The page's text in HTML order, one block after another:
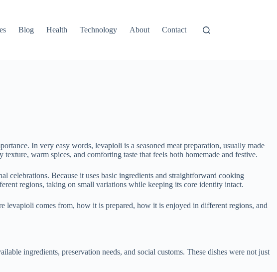
Blog Health Technology About Contact
In very easy words, levapioli is a seasoned meat preparation, usually made
warm spices, and comforting taste that feels both homemade and festive.
celebrations. Because it uses basic ingredients and straightforward cooking
regions, taking on small variations while keeping its core identity intact.
levapioli comes from, how it is prepared, how it is enjoyed in different regions, and
ingredients, preservation needs, and social customs. These dishes were not just